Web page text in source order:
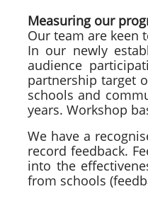
Measuring our
Our team are keen
In our newly
audience
partnership target
schools and
years. Workshop
We have a
record feedback.
into the
from schools